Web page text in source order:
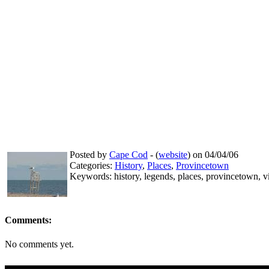
Posted by Cape Cod - (website) on 04/04/06
Categories: History, Places, Provincetown
Keywords: history, legends, places, provincetown,
Comments:
No comments yet.